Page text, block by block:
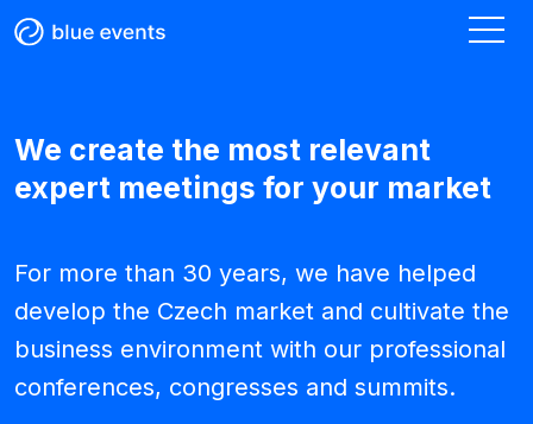
We create the most relevant
expert meetings for your market
For more than 30 years, we have helped
develop the Czech market and cultivate the
business environment with our professional
conferences, congresses and summits.